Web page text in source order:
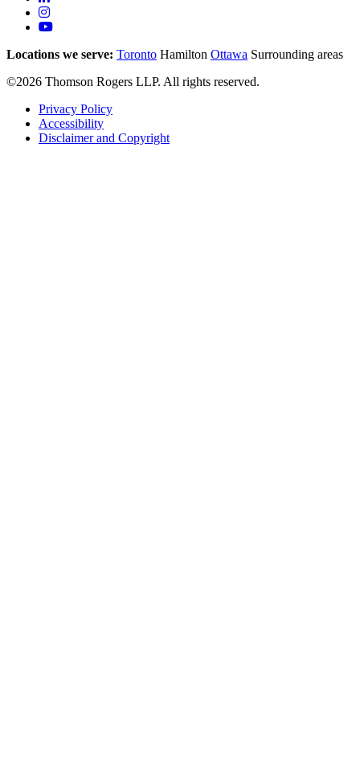
Locations we serve: Toronto Hamilton Ottawa Surrounding areas
©2026 Thomson Rogers LLP. All rights reserved.
Privacy Policy
Accessibility
Disclaimer and Copyright